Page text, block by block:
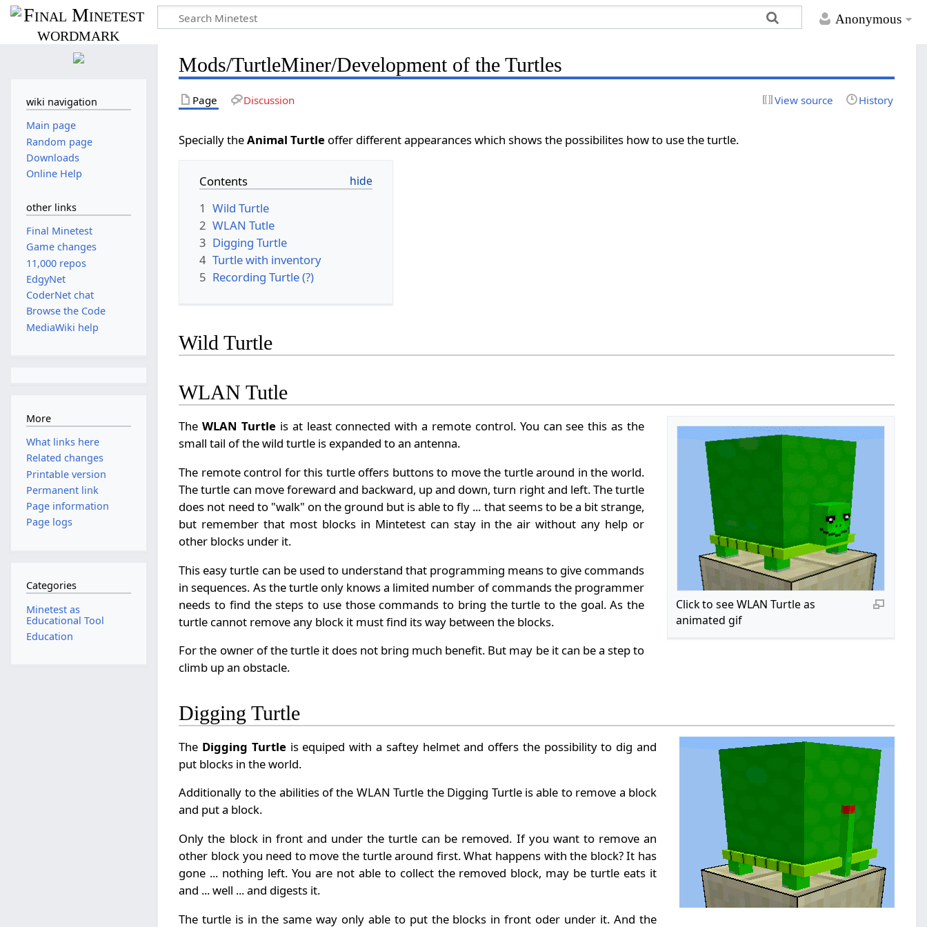
Anonymous
Mods/TurtleMiner/Development of the Turtles
Page Discussion View source History
Specially theAnimal Turtle offer different appearances which shows the possibilites how to use the turtle.
Contents
1 Wild Turtle
2 WLAN Tutle
3 Digging Turtle
4 Turtle with inventory
5 Recording Turtle (?)
Wild Turtle
WLAN Tutle
Click to see WLAN Turtle as
animated gif
TheWLAN Turtle is at least connected with a remote control. You can see this as the
small tail of the wild turtle is expanded to an antenna.
The remote control for this turtle offers buttons to move the turtle around in the world.
The turtle can move foreward and backward, up and down, turn right and left. The turtle
does not need to "walk" on the ground but is able to fly ... that seems to be a bit strange,
but remember that most blocks in Mintetest can stay in the air without any help or
other blocks under it.
This easy turtle can be used to understand that programming means to give commands
in sequences. As the turtle only knows a limited number of commands the programmer
needs to find the steps to use those commands to bring the turtle to the goal. As the
turtle cannot remove any block it must find its way between the blocks.
For the owner of the turtle it does not bring much benefit. But may be it can be a step to
climb up an obstacle.
Digging Turtle
The Digging Turtleis equiped with a saftey helmet and offers the possibility to dig and
put blocks in the world.
Additionally to the abilities of the WLAN Turtle the Digging Turtle is able to remove a block
and put a block.
Only the block in front and under the turtle can be removed. If you want to remove an
other block you need to move the turtle around first. What happens with the block? It has
gone ... nothing left. You are not able to collect the removed block, may be turtle eats it
and ... well ... and digests it.
The turtle is in the same way only able to put the blocks in front oder under it. And the
wiki navigation
Main page
Random page
Downloads
Online Help
other links
Final Minetest
Game changes
11,000 repos
EdgyNet
CoderNet chat
Browse the Code
MediaWiki help
More
What links here
Related changes
Printable version
Permanent link
Page information
Page logs
Categories
Minetest as
Educational Tool
Education